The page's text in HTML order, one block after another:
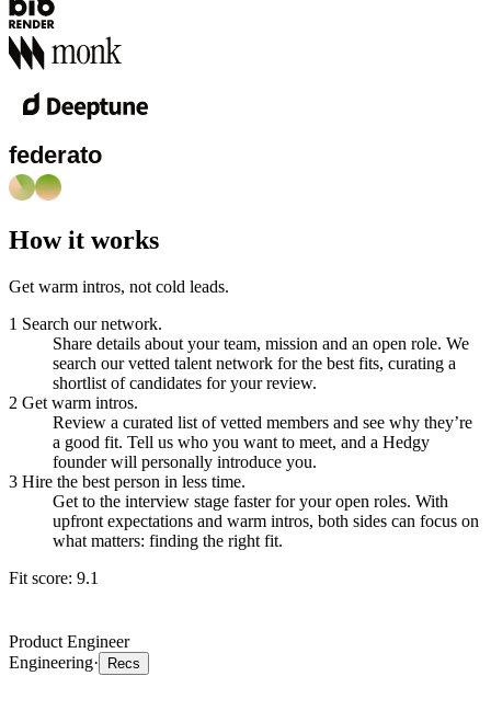
How it works
Get warm intros, not cold leads.
1 Search our network.
Share details about your team, mission and an open role. We
search our vetted talent network for the best fits, curating a
shortlist of candidates for your review.
2 Get warm intros.
Review a curated list of vetted members and see why they’re
a good fit. Tell us who you want to meet, and a Hedgy
founder will personally introduce you.
3 Hire the best person in less time.
Get to the interview stage faster for your open roles. With
upfront expectations and warm intros, both sides can focus on
what matters: finding the right fit.
Fit score: 9.1
Product Engineer
Engineering· Recs